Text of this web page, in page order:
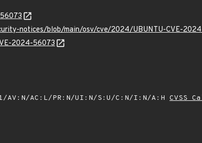
notices/blob/main/osv/cve/2024/UBUNTU-CVE-
2024-56073
AV:N/AC:L/PR:N/UI:N/S:U/C:N/I:N/A:H CVSS